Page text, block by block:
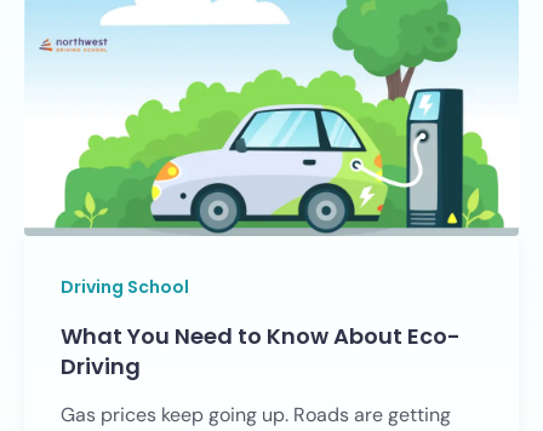
Driving School
What You Need to Know About Eco-
Driving
Gas prices keep going up. Roads are getting